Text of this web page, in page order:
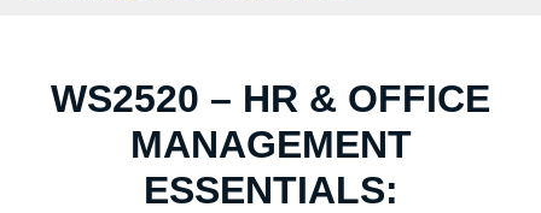
WS2520 – HR & OFFICE
MANAGEMENT
ESSENTIALS: